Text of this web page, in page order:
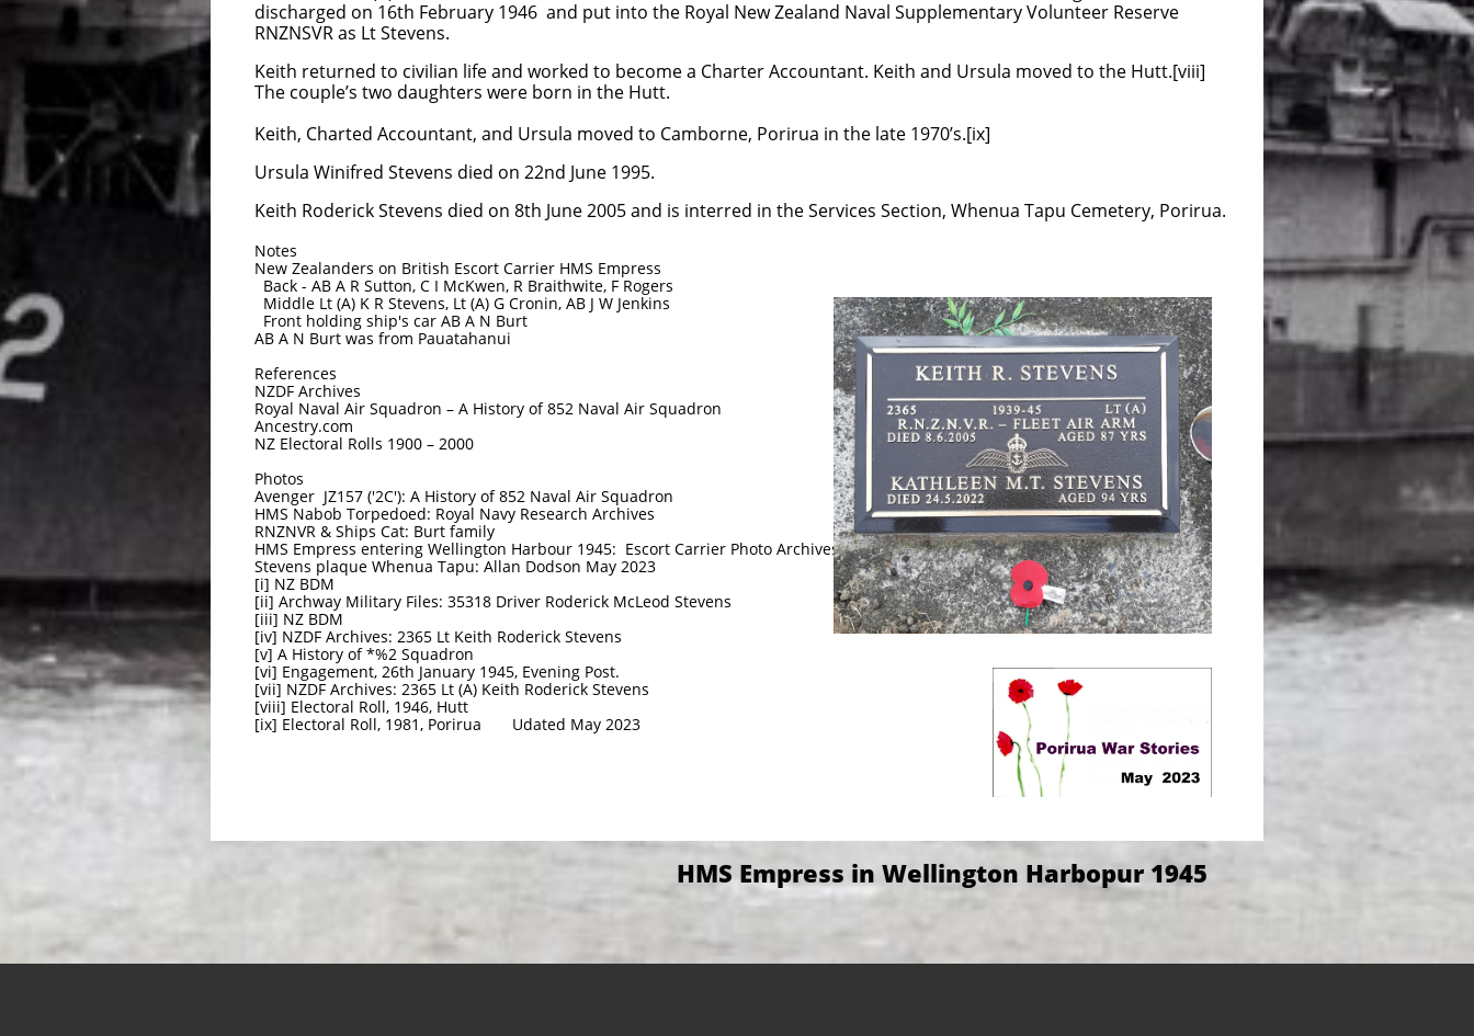
discharged on 16th February 1946 and put into the Royal New Zealand Naval Supplementary Volunteer Reserve
RNZNSVR as Lt Stevens.
Keith returned to civilian life and worked to become a Charter Accountant. Keith and Ursula moved to the Hutt.[viii]
The couple’s two daughters were born in the Hutt.
Keith, Charted Accountant, and Ursula moved to Camborne, Porirua in the late 1970’s.[ix]
Ursula Winifred Stevens died on 22nd June 1995.
Keith Roderick Stevens died on 8th June 2005 and is interred in the Services Section, Whenua Tapu Cemetery, Porirua.
Notes
New Zealanders on British Escort Carrier HMS Empress
Back - AB A R Sutton, C I McKwen, R Braithwite, F Rogers
Middle Lt (A) K R Stevens, Lt (A) G Cronin, AB J W Jenkins
Front holding ship's car AB A N Burt
AB A N Burt was from Pauatahanui
References
NZDF Archives
Royal Naval Air Squadron – A History of 852 Naval Air Squadron
Ancestry.com
NZ Electoral Rolls 1900 – 2000
Photos
Avenger JZ157 ('2C'): A History of 852 Naval Air Squadron
HMS Nabob Torpedoed: Royal Navy Research Archives
RNZNVR & Ships Cat: Burt family
HMS Empress entering Wellington Harbour 1945: Escort Carrier Photo Archives
Stevens plaque Whenua Tapu: Allan Dodson May 2023
[i] NZ BDM
[ii] Archway Military Files: 35318 Driver Roderick McLeod Stevens
[iii] NZ BDM
[iv] NZDF Archives: 2365 Lt Keith Roderick Stevens
[v] A History of *%2 Squadron
[vi] Engagement, 26th January 1945, Evening Post.
[vii] NZDF Archives: 2365 Lt (A) Keith Roderick Stevens
[viii] Electoral Roll, 1946, Hutt
[ix] Electoral Roll, 1981, Porirua Udated May 2023
HMS Empress in Wellington Harbopur 1945